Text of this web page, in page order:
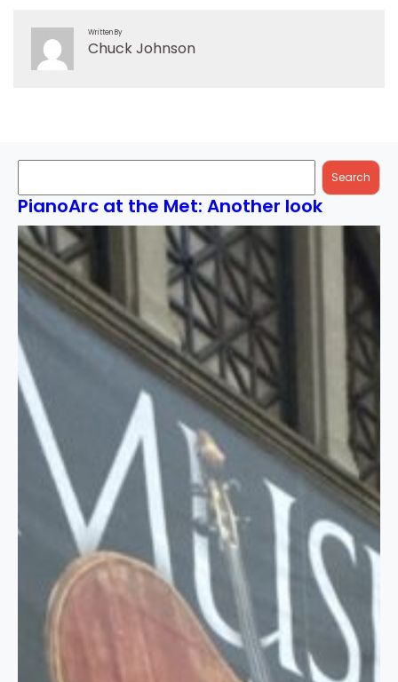
Written By
Chuck Johnson
Search
PianoArc at the Met: Another look